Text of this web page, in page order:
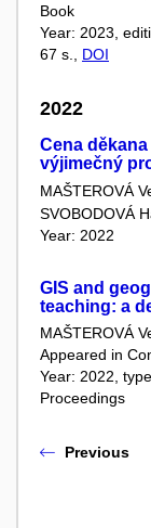
Book
Year: 2023,
67 s., DOI
2022
Cena
výjimečný
MAŠTEROVÁ
SVOBODOVÁ
Year: 2022
GIS and
teaching: a
MAŠTEROVÁ
Appeared in
Year: 2022,
Proceedings
Previous